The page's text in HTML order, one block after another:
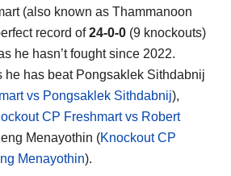
(also known as Thammanoon
record of24-0-0 (9 knockouts)
he hasn’t fought since 2022.
he has beat Pongsaklek Sithdabnij
vs Pongsaklek Sithdabnij),
CP Freshmart vs Robert
Menayothin (Knockout CP
Menayothin).